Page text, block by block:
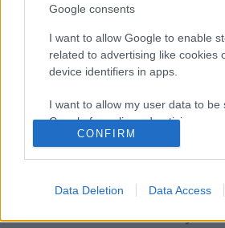
Google consents
I want to allow Google to enable
related to advertising like cookies
device identifiers in apps.
I want to allow my user data to be
Google for online advertising
related to analytics like cookies
CONFIRM
Data Deletion Data Access
„Végül maradtam, mi
magánszínész”
nemzetikonyvtar•2016. június 04.
40 éve hunyt el Latinovits Zoltán
(1931–1976) „Hosszú kitérő után,
kofferemmel Debrecenben
Azóta tizenhárom év telt el,